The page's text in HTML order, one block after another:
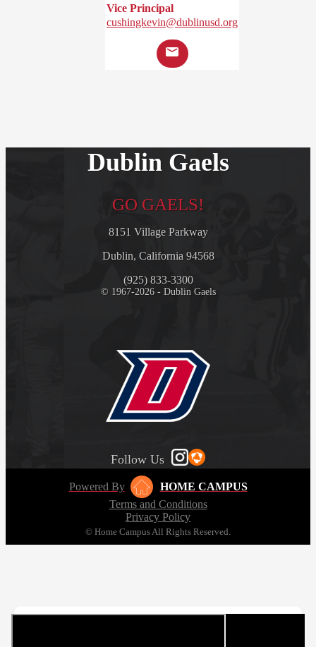
Vice Principal
cushingkevin@dublinusd.org
Dublin Gaels
GO GAELS!
8151 Village Parkway
Dublin, California 94568
(925) 833-3300
© 1967-2026 - Dublin Gaels
Follow Us
Powered By
HOME CAMPUS
Terms and Conditions
Privacy Policy
© Home Campus All Rights Reserved.